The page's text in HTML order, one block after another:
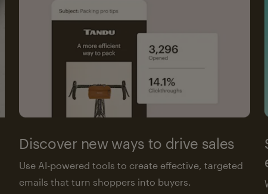
Discover new ways to drive sales
Use AI-powered tools to create effective, targeted
emails that turn shoppers into buyers.